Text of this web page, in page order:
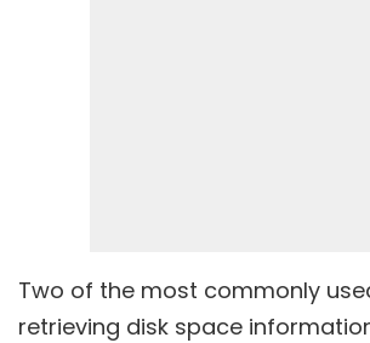
Two of the most commonly
retrieving disk space